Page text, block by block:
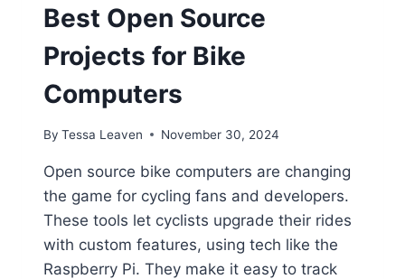
Best Open Source
Projects for Bike
Computers
By Tessa Leaven November 30, 2024
Open source bike computers are changing
the game for cycling fans and developers.
These tools let cyclists upgrade their rides
with custom features, using tech like the
Raspberry Pi. They make it easy to track